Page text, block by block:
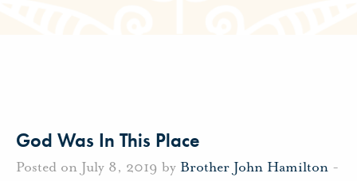
God Was In This Place
Posted on July 8, 2019 by Brother John Hamilton -